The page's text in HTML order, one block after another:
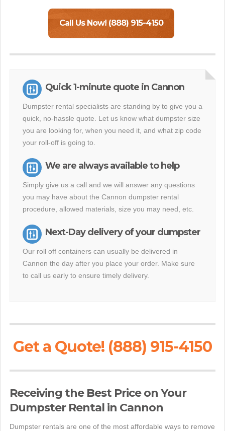
Call Us Now! (888) 915-4150
Quick 1-minute quote in Cannon
Dumpster rental specialists are standing by to give you a
quick, no-hassle quote. Let us know what dumpster size
you are looking for, when you need it, and what zip code
your roll-off is going to.
We are always available to help
Simply give us a call and we will answer any questions
you may have about the Cannon dumpster rental
procedure, allowed materials, size you may need, etc.
Next-Day delivery of your dumpster
Our roll off containers can usually be delivered in
Cannon the day after you place your order. Make sure
to call us early to ensure timely delivery.
Get a Quote! (888) 915-4150
Receiving the Best Price on Your
Dumpster Rental in Cannon
Dumpster rentals are one of the most affordable ways to remove